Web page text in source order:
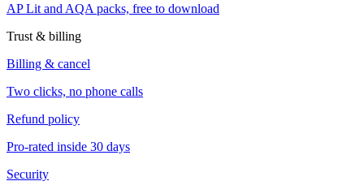
AP Lit and AQA packs, free to download
Trust & billing
Billing & cancel
Two clicks, no phone calls
Refund policy
Pro-rated inside 30 days
Security